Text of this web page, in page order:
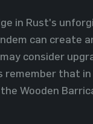
in Rust's
can create
consider
that
Wooden